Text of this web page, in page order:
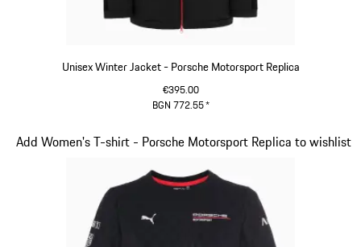
Unisex Winter Jacket - Porsche Motorsport Replica
€395.00
BGN 772.55*
Add Women's T-shirt - Porsche Motorsport Replica to wishlist
Slide 5 of 20